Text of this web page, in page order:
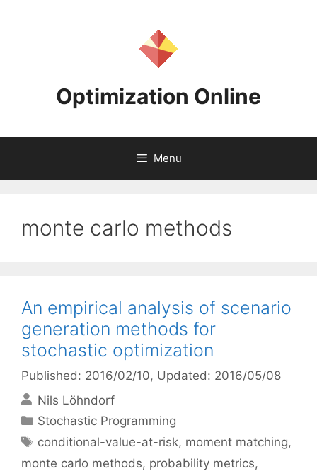
Optimization Online
Menu
monte carlo methods
An empirical analysis of scenario
generation methods for
stochastic optimization
Published: 2016/02/10, Updated: 2016/05/08
Nils Löhndorf
Categories
Stochastic Programming
Tags
conditional-value-at-risk, moment matching,
monte carlo methods, probability metrics,